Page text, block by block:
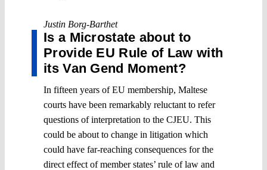
Justin Borg-Barthet
Is a Microstate about to
Provide EU Rule of Law with
its Van Gend Moment?
In fifteen years of EU membership, Maltese
courts have been remarkably reluctant to refer
questions of interpretation to the CJEU. This
could be about to change in litigation which
could have far-reaching consequences for the
direct effect of member states’ rule of law and